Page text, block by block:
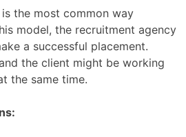
the most common way
model, the recruitment agency
a successful placement.
the client might be working
the same time.